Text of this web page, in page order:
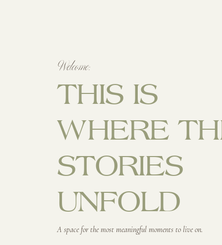
Welcome:
THIS IS
WHERE
STORIES
UNFOLD
A space for the most meaningful moments to live on.